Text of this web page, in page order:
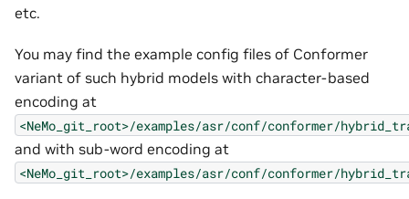
etc.
You may find the example config files of Conformer
variant of such hybrid models with character-based
encoding at
<NeMo_git_root>/examples/asr/conf/conformer/
and with sub-word encoding at
<NeMo_git_root>/examples/asr/conf/conformer/